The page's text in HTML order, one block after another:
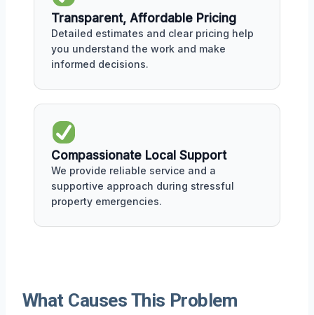
Transparent, Affordable Pricing
Detailed estimates and clear pricing help
you understand the work and make
informed decisions.
Compassionate Local Support
We provide reliable service and a
supportive approach during stressful
property emergencies.
What Causes This Problem